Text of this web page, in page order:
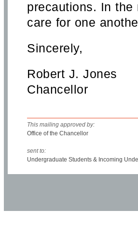
precautions. In
care for one
Sincerely,
Robert J. Jones
Chancellor
This mailing approved by:
Office of the Chancellor
sent to:
Undergraduate Students & Incoming